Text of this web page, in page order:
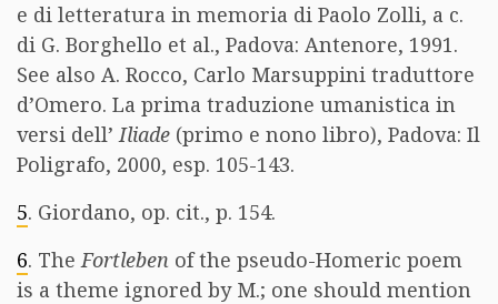
e di letteratura in memoria di Paolo Zolli, a c.
di G. Borghello et al., Padova: Antenore, 1991.
See also A. Rocco, Carlo Marsuppini traduttore
d’Omero. La prima traduzione umanistica in
versi dell’Iliade (primo e nono libro), Padova: Il
Poligrafo, 2000, esp. 105-143.
5. Giordano, op. cit., p. 154.
6. TheFortleben of the pseudo-Homeric poem
is a theme ignored by M.; one should mention